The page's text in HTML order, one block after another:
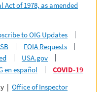
Act of 1978, as amended
to OIG Updates
FOIA Requests
USA.gov
en español
COVID-19
| Office of Inspector